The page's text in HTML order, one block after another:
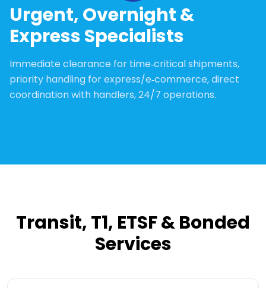
Urgent, Overnight &
Express Specialists
Immediate clearance for time‑critical shipments,
priority handling for express/e‑commerce, direct
coordination with handlers, 24/7 operations.
Transit, T1, ETSF & Bonded
Services